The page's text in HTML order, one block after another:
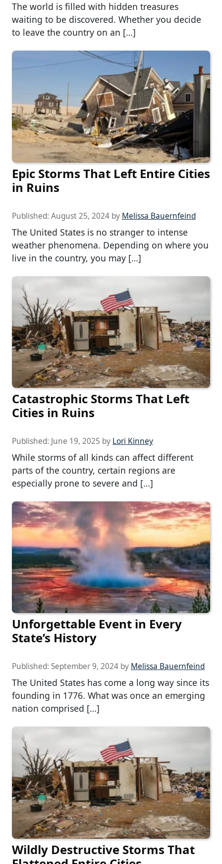
The world is filled with hidden treasures
waiting to be discovered. Whether you decide
to leave the country on an […]
Epic Storms That Left Entire Cities
in Ruins
Published: August 25, 2024 by Melissa Bauernfeind
The United States is no stranger to intense
weather phenomena. Depending on where you
live in the country, you may […]
Catastrophic Storms That Left
Cities in Ruins
Published: June 19, 2025 by Lori Kinney
While storms of all kinds can affect different
parts of the country, certain regions are
especially prone to severe and […]
Unforgettable Event in Every
State’s History
Published: September 9, 2024 by Melissa Bauernfeind
The United States has come a long way since its
founding in 1776. What was once an emerging
nation comprised […]
Wildly Destructive Storms That